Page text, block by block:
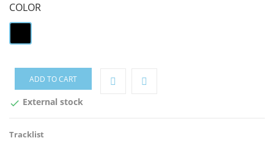
COLOR
black
ADD TO CART
 External stock
Tracklist